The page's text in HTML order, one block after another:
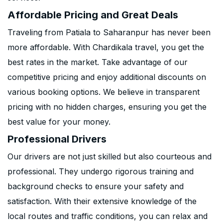
Affordable Pricing and Great Deals
Traveling from Patiala to Saharanpur has never been
more affordable. With Chardikala travel, you get the
best rates in the market. Take advantage of our
competitive pricing and enjoy additional discounts on
various booking options. We believe in transparent
pricing with no hidden charges, ensuring you get the
best value for your money.
Professional Drivers
Our drivers are not just skilled but also courteous and
professional. They undergo rigorous training and
background checks to ensure your safety and
satisfaction. With their extensive knowledge of the
local routes and traffic conditions, you can relax and